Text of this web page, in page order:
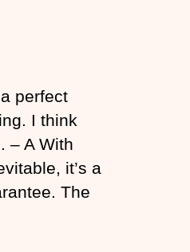
perfect
I think
– A With
it’s a
The